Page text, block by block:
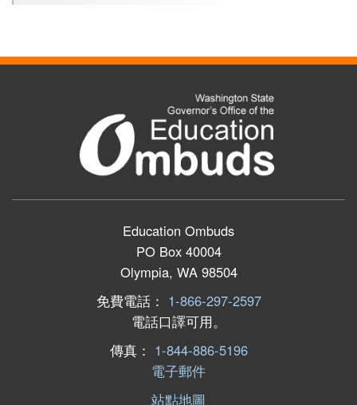
Education Ombuds
PO Box 40004
Olympia, WA 98504
免費電話： 1-866-297-2597
電話口譯可用。
傳真： 1-844-886-5196
電子郵件
站點地圖